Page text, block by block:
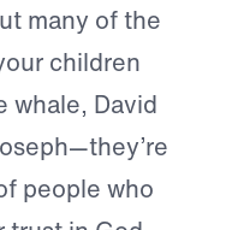
many of the
children
whale, David
people who